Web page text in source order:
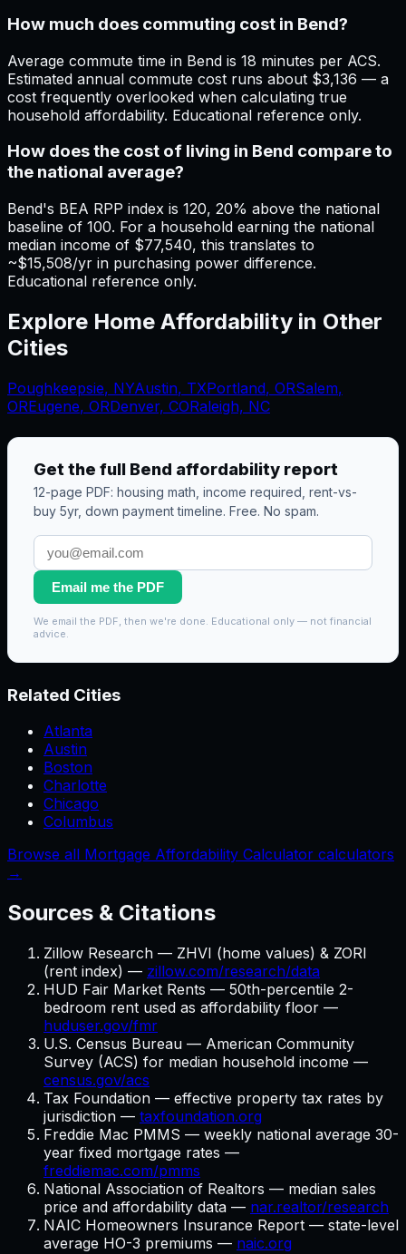
How much does commuting cost in Bend?
Average commute time in Bend is 18 minutes per ACS.
Estimated annual commute cost runs about $3,136 — a
cost frequently overlooked when calculating true
household affordability. Educational reference only.
How does the cost of living in Bend compare to
the national average?
Bend's BEA RPP index is 120, 20% above the national
baseline of 100. For a household earning the national
median income of $77,540, this translates to
~$15,508/yr in purchasing power difference.
Educational reference only.
Explore Home Affordability in Other
Cities
Poughkeepsie, NYAustin, TXPortland, ORSalem,
OREugene, ORDenver, CORaleigh, NC
Get the full Bend affordability report
12-page PDF: housing math, income required, rent-vs-
buy 5yr, down payment timeline. Free. No spam.
Email me the PDF
We email the PDF, then we're done. Educational only — not financial
advice.
Related Cities
Atlanta
Austin
Boston
Charlotte
Chicago
Columbus
Browse all Mortgage Affordability Calculator calculators
→
Sources & Citations
Zillow Research — ZHVI (home values) & ZORI
(rent index) — zillow.com/research/data
HUD Fair Market Rents — 50th-percentile 2-
bedroom rent used as affordability floor —
huduser.gov/fmr
U.S. Census Bureau — American Community
Survey (ACS) for median household income —
census.gov/acs
Tax Foundation — effective property tax rates by
jurisdiction — taxfoundation.org
Freddie Mac PMMS — weekly national average 30-
year fixed mortgage rates —
freddiemac.com/pmms
National Association of Realtors — median sales
price and affordability data — nar.realtor/research
NAIC Homeowners Insurance Report — state-level
average HO-3 premiums — naic.org